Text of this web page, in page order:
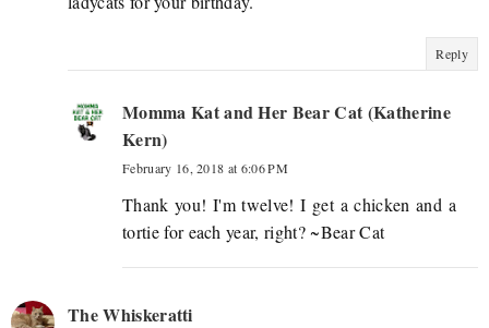
Reply
Momma Kat and Her Bear Cat (Katherine
Kern)
February 16, 2018 at 6:06 PM
Thank you! I'm twelve! I get a chicken and a
tortie for each year, right? ~Bear Cat
The Whiskeratti